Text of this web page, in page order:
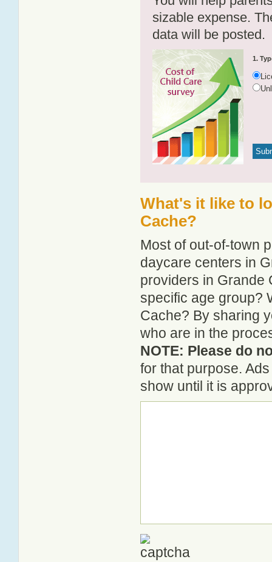
sizable expense.
data will be posted.
1.
What's it like to
Cache?
Most of out-of-town
daycare centers in
providers in Grande
specific age group?
Cache? By sharing
who are in the
NOTE: Please do
for that purpose.
show until it is